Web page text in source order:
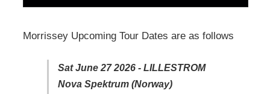
Morrissey Upcoming Tour Dates are as follows
Sat June 27 2026 - LILLESTROM
Nova Spektrum (Norway)